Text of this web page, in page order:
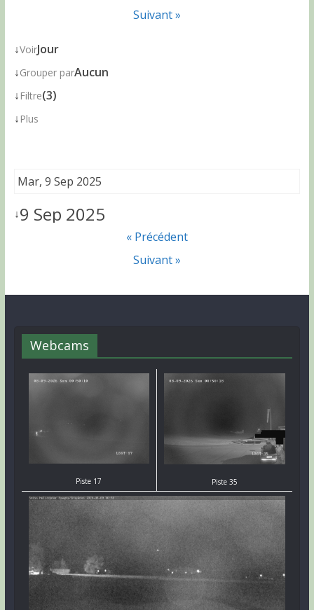
Suivant »
↓VoirJour
↓Grouper parAucun
↓ Filtre(3)
↓ Plus
Mar, 9 Sep 2025
↓9 Sep 2025
« Précédent
Suivant »
Webcams
Piste 17 Piste 35